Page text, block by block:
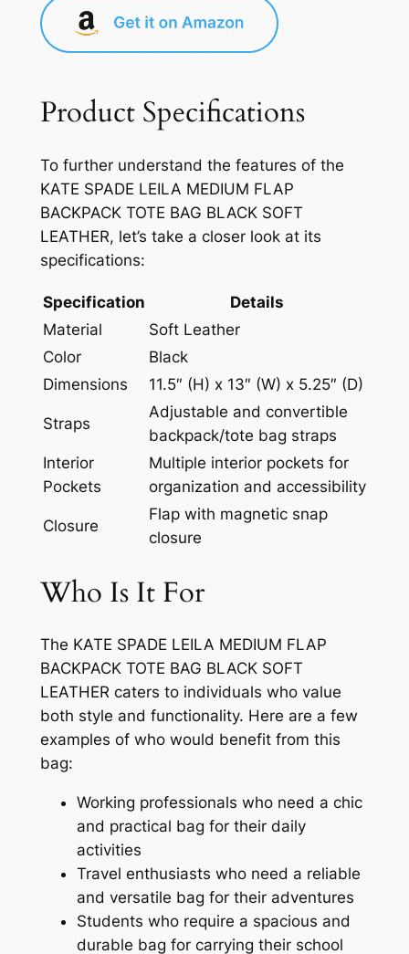
Product Specifications
To further understand the features of the
KATE SPADE LEILA MEDIUM FLAP
BACKPACK TOTE BAG BLACK SOFT
LEATHER, let’s take a closer look at its
specifications:
Specification
Details
Material
Soft Leather
Color
Black
Dimensions
11.5″ (H) x 13″ (W) x 5.25″ (D)
Straps
Adjustable and convertible
backpack/tote bag straps
Interior
Pockets
Multiple interior pockets for
organization and accessibility
Closure
Flap with magnetic snap
closure
Who Is It For
The KATE SPADE LEILA MEDIUM FLAP
BACKPACK TOTE BAG BLACK SOFT
LEATHER caters to individuals who value
both style and functionality. Here are a few
examples of who would benefit from this
bag:
Working professionals who need a chic
and practical bag for their daily
activities
Travel enthusiasts who need a reliable
and versatile bag for their adventures
Students who require a spacious and
durable bag for carrying their school